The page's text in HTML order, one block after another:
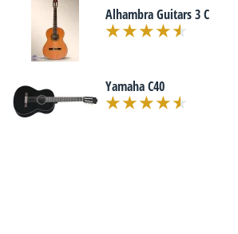
Alhambra Guitars 3 C
Yamaha C40